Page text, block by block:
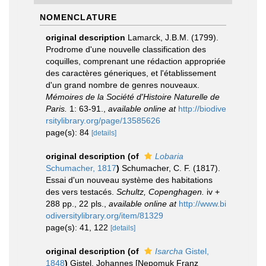
NOMENCLATURE
original description Lamarck, J.B.M. (1799).
Prodrome d'une nouvelle classification des
coquilles, comprenant une rédaction appropriée
des caractères géneriques, et l'établissement
d'un grand nombre de genres nouveaux.
Mémoires de la Société d'Histoire Naturelle de
Paris. 1: 63-91. available online at http://biodive
rsitylibrary.org/page/13585626
page(s): 84 [details]
original description (of
Lobaria
Schumacher, 1817) Schumacher, C. F. (1817).
Essai d'un nouveau système des habitations
des vers testacés. Schultz, Copenghagen. iv +
288 pp., 22 pls.
available online at http://www.bi
odiversitylibrary.org/item/81329
page(s): 41, 122 [details]
original description (of Isarcha Gistel,
1848) Gistel, Johannes [Nepomuk Franz